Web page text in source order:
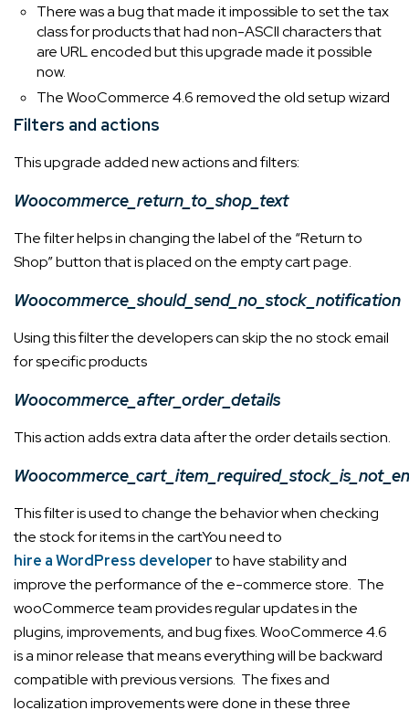
There was a bug that made it impossible to set the tax
class for products that had non-ASCII characters that
are URL encoded but this upgrade made it possible
now.
The WooCommerce 4.6 removed the old setup wizard
Filters and actions
This upgrade added new actions and filters:
Woocommerce_return_to_shop_text
The filter helps in changing the label of the “Return to
Shop” button that is placed on the empty cart page.
Woocommerce_should_send_no_stock_notification
Using this filter the developers can skip the no stock email
for specific products
Woocommerce_after_order_details
This action adds extra data after the order details section.
This filter is used to change the behavior when checking
the stock for items in the cartYouneed to
hire a WordPress developerto have stability and
improve the performance of the e-commerce store. The
wooCommerce team provides regular updates in the
plugins, improvements, and bug fixes. WooCommerce 4.6
is a minor release that means everything will be backward
compatible with previous versions. The fixes and
localization improvements were done in these three